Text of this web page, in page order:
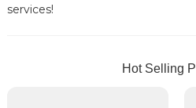
services!
Hot Selling